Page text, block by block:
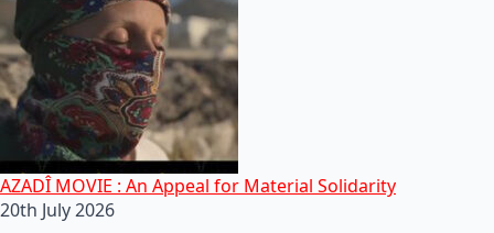
AZADÎ MOVIE : An Appeal for Material Solidarity
20th July 2026